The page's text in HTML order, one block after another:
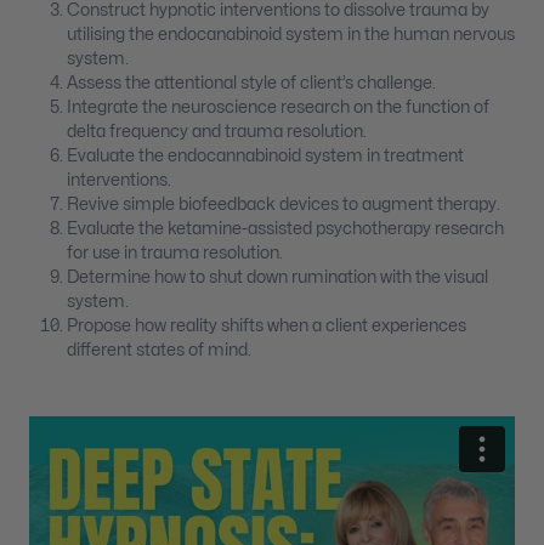
Construct hypnotic interventions to dissolve trauma by
utilising the endocanabinoid system in the human nervous
system.
Assess the attentional style of client’s challenge.
Integrate the neuroscience research on the function of
delta frequency and trauma resolution.
Evaluate the endocannabinoid system in treatment
interventions.
Revive simple biofeedback devices to augment therapy.
Evaluate the ketamine-assisted psychotherapy research
for use in trauma resolution.
Determine how to shut down rumination with the visual
system.
Propose how reality shifts when a client experiences
different states of mind.